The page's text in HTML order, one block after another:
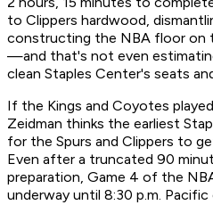
to Clippers hardwood,
constructing the NBA floor on
—and that's not even
clean Staples Center's seats
If the Kings and Coyotes
Zeidman thinks the earliest
for the Spurs and Clippers to
Even after a truncated 90
preparation, Game 4 of the
underway until 8:30 p.m. Pacific